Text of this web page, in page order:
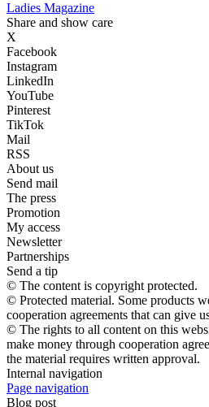
Ladies Magazine
Share and show care
X
Facebook
Instagram
LinkedIn
YouTube
Pinterest
TikTok
Mail
RSS
About us
Send mail
The press
Promotion
My access
Newsletter
Partnerships
Send a tip
© The content is copyright protected.
© Protected material. Some products
cooperation agreements that can give
© The rights to all content on this
make money through cooperation
the material requires written approval.
Internal navigation
Page navigation
Blog post